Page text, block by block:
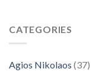
CATEGORIES
Agios Nikolaos (37)